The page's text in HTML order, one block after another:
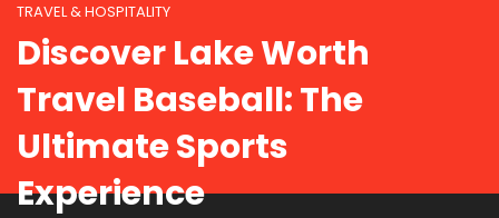
TRAVEL & HOSPITALITY
Discover Lake Worth
Travel Baseball: The
Ultimate Sports
Experience